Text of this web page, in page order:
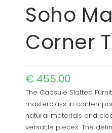
Soho
Corner
€ 455.00
The Capsule Slatted
masterclass in
natural materials and
versatile pieces. The